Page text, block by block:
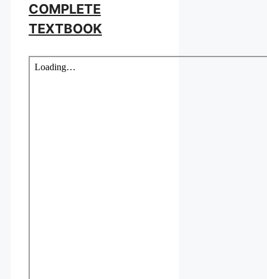
COMPLETE
TEXTBOOK